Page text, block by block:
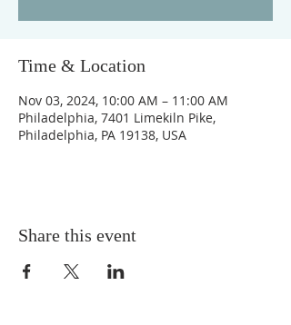
Time & Location
Nov 03, 2024, 10:00 AM – 11:00 AM
Philadelphia, 7401 Limekiln Pike,
Philadelphia, PA 19138, USA
Share this event